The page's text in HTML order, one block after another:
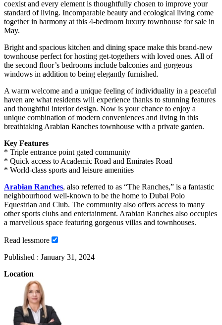
coexist and every element is thoughtfully chosen to improve your
standard of living. Incomparable beauty and ecological living come
together in harmony at this 4-bedroom luxury townhouse for sale in
May.
Bright and spacious kitchen and dining space make this brand-new
townhouse perfect for hosting get-togethers with loved ones. All of
the second floor’s bedrooms include balconies and gorgeous
windows in addition to being elegantly furnished.
A warm welcome and a unique feeling of individuality in a peaceful
haven are what residents will experience thanks to stunning features
and thoughtful interior design. Now is your chance to enjoy a
unique combination of modern conveniences and living in this
breathtaking Arabian Ranches townhouse with a private garden.
Key Features
* Triple entrance point gated community
* Quick access to Academic Road and Emirates Road
* World-class sports and leisure amenities
Arabian Ranches, also referred to as “The Ranches,” is a fantastic
neighbourhood well-known to be the home to Dubai Polo
Equestrian and Club. The community also offers access to many
other sports clubs and entertainment. Arabian Ranches also occupies
a marvellous space featuring gorgeous villas and townhouses.
Read lessmore
Published : January 31, 2024
Location